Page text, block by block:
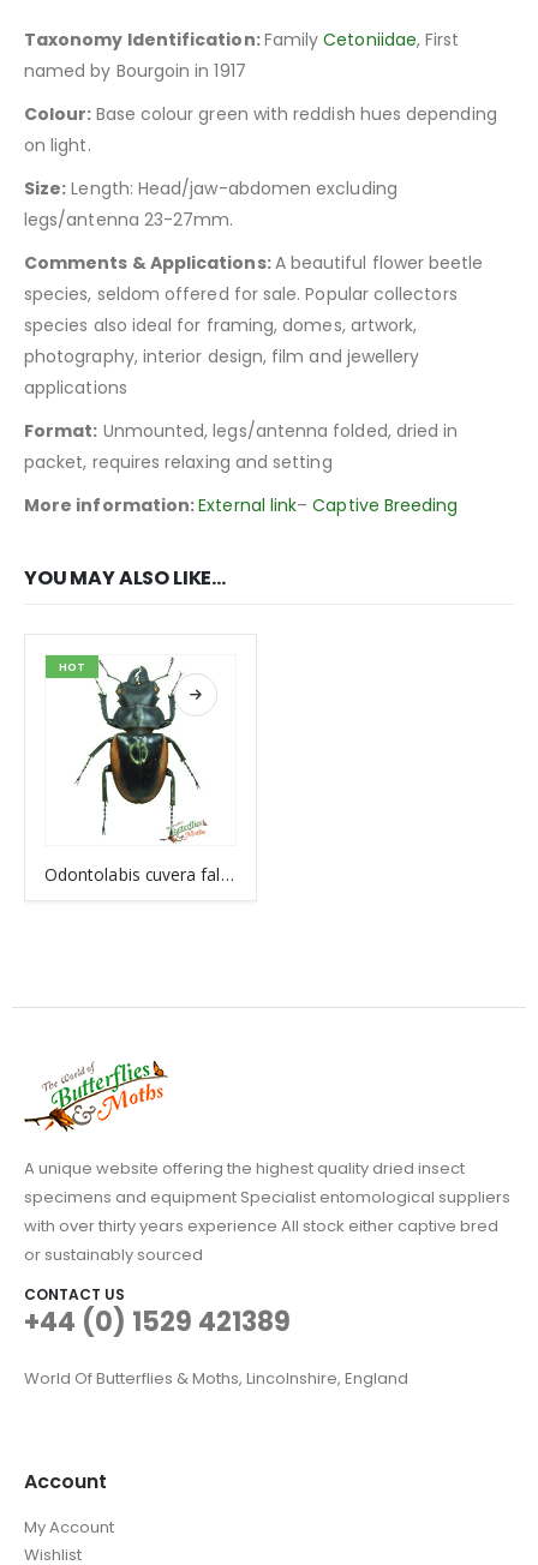
Taxonomy Identification:FamilyCetoniidae, First
named by Bourgoin in 1917
Colour: Base colour green with reddish hues depending
on light.
Size: Length: Head/jaw-abdomen excluding
legs/antenna 23-27mm.
Comments & Applications:A beautiful flower beetle
species, seldom offered for sale. Popular collectors
species also ideal for framing, domes, artwork,
photography, interior design, film and jewellery
applications
Format: Unmounted, legs/antenna folded, dried in
packet, requires relaxing and setting
More information:External link–Captive Breeding
YOU MAY ALSO LIKE…
HOT
Odontolabis cuvera fallaciosa VIETNAM
A unique website offering the highest quality dried insect
specimens and equipment Specialist entomological suppliers
with over thirty years experience All stock either captive bred
or sustainably sourced
CONTACT US
+44 (0) 1529 421389
World Of Butterflies & Moths, Lincolnshire, England
Account
My Account
Wishlist